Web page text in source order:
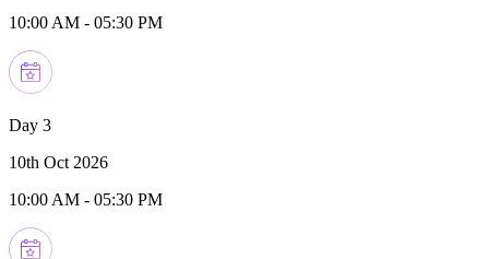
10:00 AM - 05:30 PM
Day 3
10th Oct 2026
10:00 AM - 05:30 PM